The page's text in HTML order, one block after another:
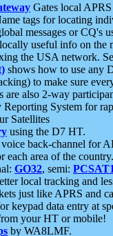
Gates local
tags for locating
messages or CQ's
useful info on the
the USA network.
shows how to use any
to make sure
are also 2-way
System for
Satellites
using the D7 HT.
back-channel for
each area of the country.
GO32, semi: PCSAT1
local tracking and
just like APRS and
keypad data entry at
your HT or mobile!
by WA8LMF.